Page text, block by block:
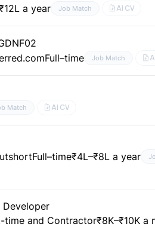
a year Job Match AI CV
Full–time Job Match
Match AI CV
Full–time₹4L–₹8L a year
time and Contractor₹8K–₹10K a